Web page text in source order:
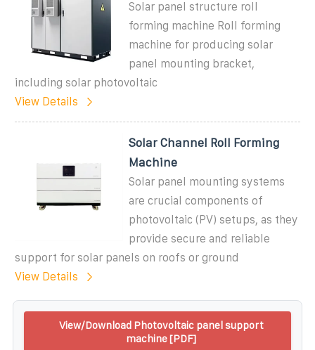
Solar panel structure roll
forming machine Roll forming
machine for producing solar
panel mounting bracket,
including solar photovoltaic
View Details
Solar Channel Roll Forming
Machine
Solar panel mounting systems
are crucial components of
photovoltaic (PV) setups, as they
provide secure and reliable
support for solar panels on roofs or ground
View Details
View/Download Photovoltaic panel support
machine [PDF]